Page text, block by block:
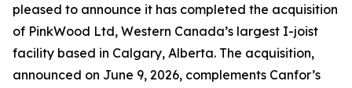
pleased to announce it has completed the acquisition
of PinkWood Ltd, Western Canada’s largest I-joist
facility based in Calgary, Alberta. The acquisition,
announced on June 9, 2026, complements Canfor’s